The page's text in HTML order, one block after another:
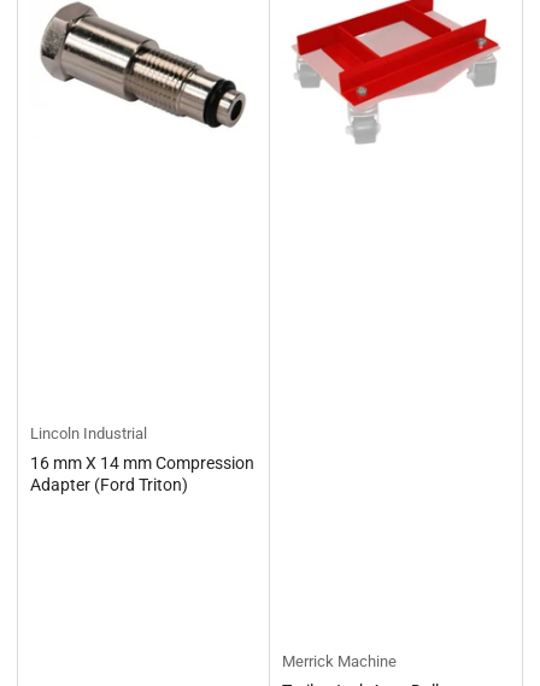
Lincoln Industrial
16 mm X 14 mm Compression
Adapter (Ford Triton)
Merrick Machine